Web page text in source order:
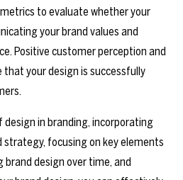
to evaluate whether your
your brand values and
Positive customer perception and
your design is successfully
design in branding, incorporating
strategy, focusing on key elements
design over time, and